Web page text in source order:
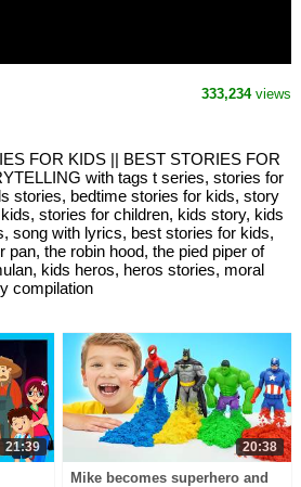
333,234views
FOR KIDS || BEST STORIES FOR
with tags t series, stories for
stories, bedtime stories for kids, story
stories for children, kids story, kids
song with lyrics, best stories for kids,
pan, the robin hood, the pied piper of
kids heros, heros stories, moral
compilation
21:39 20:38
Mike becomes superhero and